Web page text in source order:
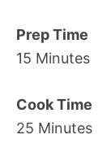
Prep Time
15 Minutes
Cook Time
25 Minutes